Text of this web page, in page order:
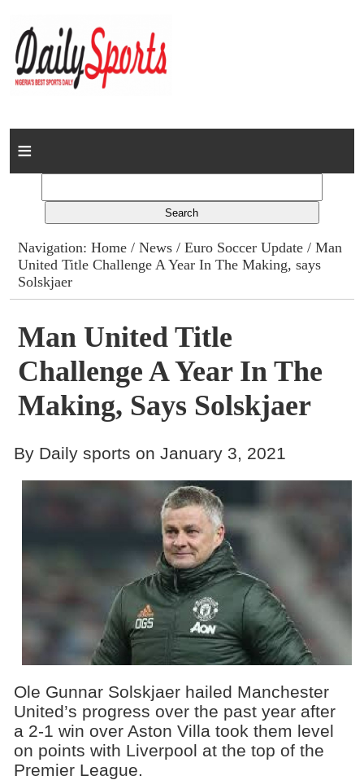
Home
Columns
Advert Rates
Contact
Navigation:Home /News /Euro Soccer Update / Man
United Title Challenge A Year In The Making, says
Solskjaer
Man United Title
Challenge A Year In The
Making, Says Solskjaer
By Daily sports on January 3, 2021
Ole Gunnar Solskjaer hailed Manchester
United’s progress over the past year after
a 2-1 win over Aston Villa took them level
on points with Liverpool at the top of the
Premier League.